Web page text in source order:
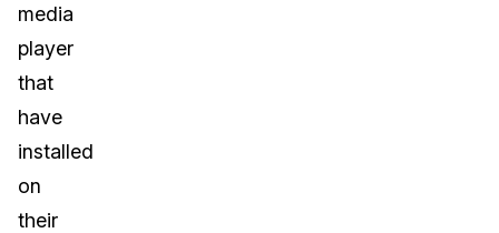
media
player
that
have
installed
on
their